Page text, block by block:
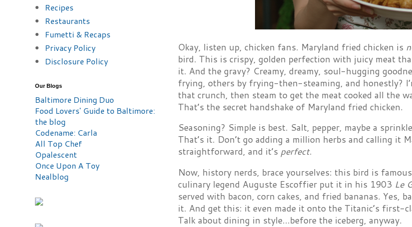
Okay, listen up, chicken fans. Maryland fried chicken is
bird. This is crispy, golden perfection with juicy meat
it. And the gravy? Creamy, dreamy, soul-hugging
frying, others by frying-then-steaming, and honestly?
that crunch, then steam to get the meat cooked all the
That’s the secret handshake of Maryland fried chicken.
Seasoning? Simple is best. Salt, pepper, maybe a
That’s it. Don’t go adding a million herbs and calling it
straightforward, and it’s perfect.
Now, history nerds, brace yourselves: this bird is
culinary legend Auguste Escoffier put it in his 1903 Le
served with bacon, corn cakes, and fried bananas. Yes,
it. And get this: it even made it onto the Titanic’s first-
Talk about dining in style…before the iceberg, anyway.
Recipes
Restaurants
Fumetti & Recaps
Privacy Policy
Disclosure Policy
Our Blogs
Baltimore Dining Duo
Food Lovers' Guide to Baltimore:
the blog
Codename: Carla
All Top Chef
Opalescent
Once Upon A Toy
Nealblog